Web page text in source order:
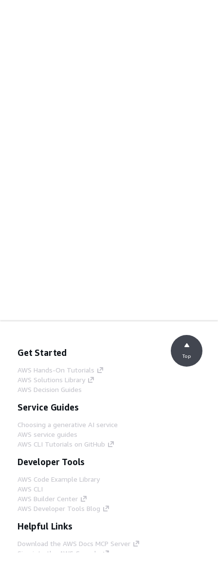
Get Started
AWS Hands-On Tutorials
AWS Solutions Library
AWS Decision Guides
Service Guides
Choosing a generative AI service
AWS service guides
AWS CLI Tutorials on GitHub
Developer Tools
AWS Code Example Library
AWS CLI
AWS Builder Center
AWS Developer Tools Blog
Helpful Links
Download the AWS Docs MCP Server
Sign into the AWS Console
Top